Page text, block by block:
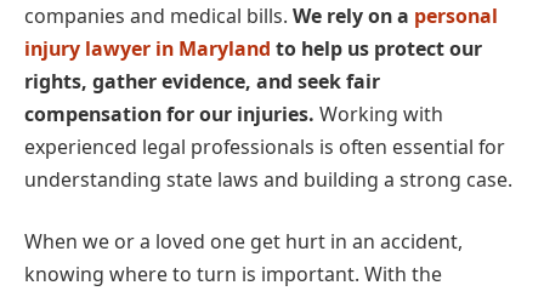
companies and medical bills. We rely on a personal
injury lawyer in Maryland to help us protect our
rights, gather evidence, and seek fair
compensation for our injuries. Working with
experienced legal professionals is often essential for
understanding state laws and building a strong case.
When we or a loved one get hurt in an accident,
knowing where to turn is important. With the